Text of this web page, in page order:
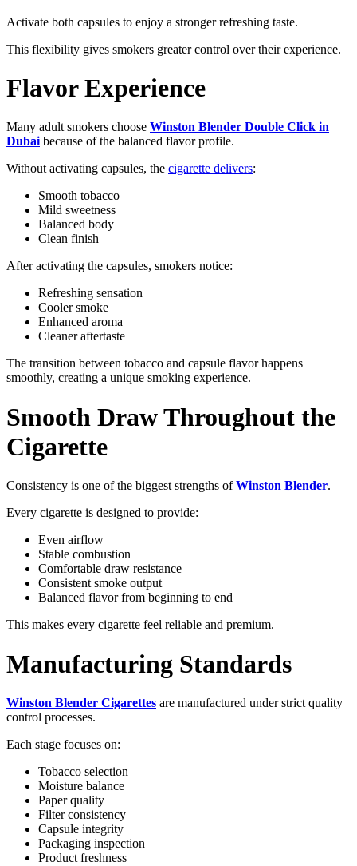
Activate both capsules to enjoy a stronger refreshing taste.
This flexibility gives smokers greater control over their experience.
Flavor Experience
Many adult smokers choose Winston Blender Double Click in
Dubaibecause of the balanced flavor profile.
Without activating capsules, the cigarette delivers:
Smooth tobacco
Mild sweetness
Balanced body
Clean finish
After activating the capsules, smokers notice:
Refreshing sensation
Cooler smoke
Enhanced aroma
Cleaner aftertaste
The transition between tobacco and capsule flavor happens
smoothly, creating a unique smoking experience.
Smooth Draw Throughout the
Cigarette
Consistency is one of the biggest strengths ofWinston Blender.
Every cigarette is designed to provide:
Even airflow
Stable combustion
Comfortable draw resistance
Consistent smoke output
Balanced flavor from beginning to end
This makes every cigarette feel reliable and premium.
Manufacturing Standards
Winston Blender Cigarettes are manufactured under strict quality
control processes.
Each stage focuses on:
Tobacco selection
Moisture balance
Paper quality
Filter consistency
Capsule integrity
Packaging inspection
Product freshness